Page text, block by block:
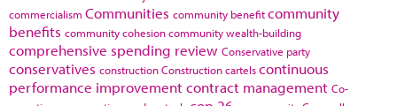
commercialism Communities community benefitcommunity
benefits community cohesioncommunity wealth-building
comprehensive spending review Conservative party
conservatives constructionConstruction cartelscontinuous
performance improvementcontract management Co-